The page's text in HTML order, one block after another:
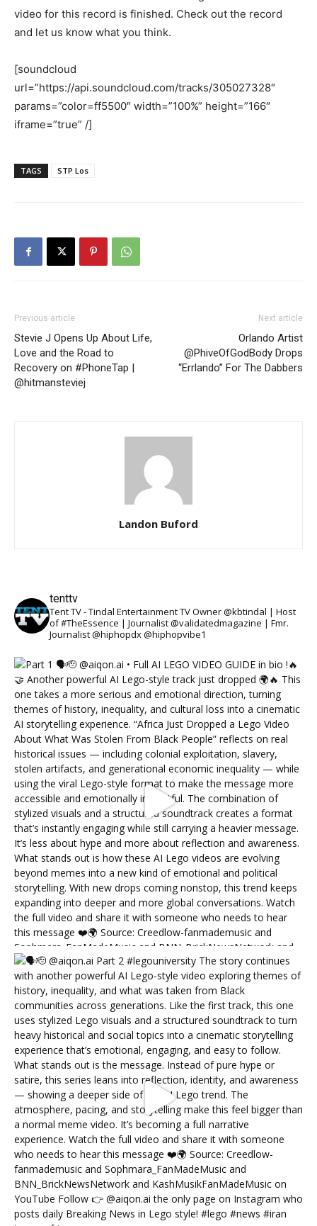
video for this record is finished. Check out the record
and let us know what you think.
[soundcloud
url=”https://api.soundcloud.com/tracks/305027328″
params=”color=ff5500″ width=”100%” height=”166″
iframe=”true” /]
TAGS STP Los
Previous article
Stevie J Opens Up About Life,
Love and the Road to
Recovery on #PhoneTap |
@hitmansteviej
Next article
Orlando Artist
@PhiveOfGodBody Drops
“Errlando” For The Dabbers
Landon Buford
tenttv
Tent TV - Tindal Entertainment TV Owner @kbtindal | Host
of #TheEssence | Journalist @validatedmagazine | Fmr.
Journalist @hiphopdx @hiphopvibe1